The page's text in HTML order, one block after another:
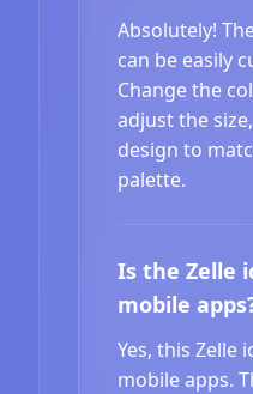
Absolutely!
can be easily
Change the
adjust the
design to
palette.
Is the Zelle
mobile
Yes, this Zelle
mobile apps.